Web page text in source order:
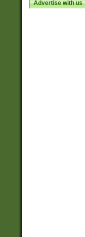
Advertise with us